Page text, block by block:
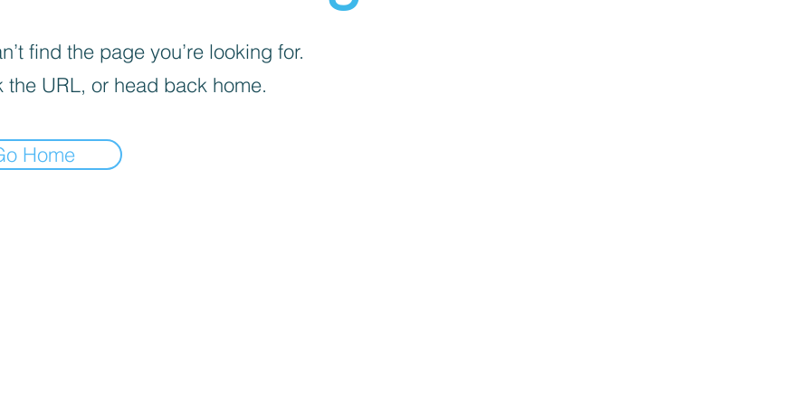
find the page you’re looking for.
the URL, or head back home.
Home